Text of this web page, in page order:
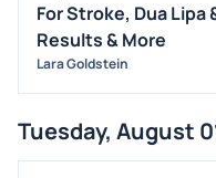
For Stroke, Dua Lipa
Results & More
Lara Goldstein
Tuesday, August